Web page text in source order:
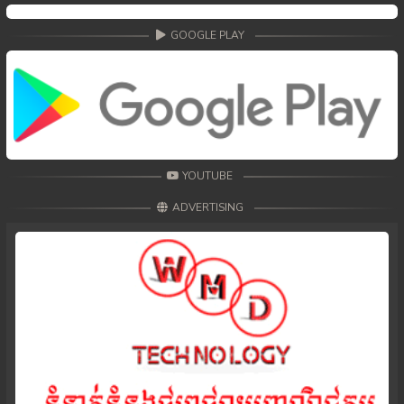
49. Andat Naiy Bomnorng Brathna
51. Andat Naiy Bomnorng Brathna
52. Andat Naiy Bomnorng Brathna
54. Andat Naiy Bomnorng Brathna
55. Andat Naiy Bomnorng Brathna
56. Andat Naiy Bomnorng Brathna
57. Andat Naiy Bomnorng Brathna
58. Andat Naiy Bomnorng Brathna
GOOGLE PLAY
YOUTUBE
ADVERTISING